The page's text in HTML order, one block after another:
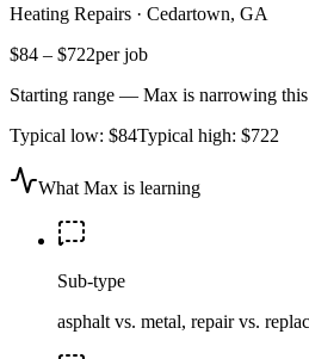
Heating Repairs · Cedartown, GA
$84 – $722per job
Starting range — Max is narrowing
Typical low: $84Typical high: $722
What Max is learning
Sub-type
asphalt vs. metal, repair vs.